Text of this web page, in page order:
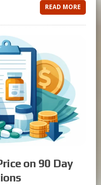
READ MORE
on 90 Day